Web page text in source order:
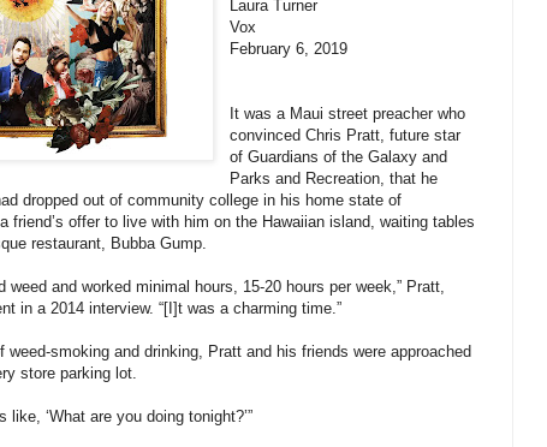
Laura Turner
Vox
February 6, 2019
It was a Maui street preacher who
convinced Chris Pratt, future star
of Guardians of the Galaxy and
Parks and Recreation, that he
dropped out of community college in his home state of
friend’s offer to live with him on the Hawaiian island, waiting tables
restaurant, Bubba Gump.
weed and worked minimal hours, 15-20 hours per week,” Pratt,
in a 2014 interview. “[I]t was a charming time.”
weed-smoking and drinking, Pratt and his friends were approached
store parking lot.
‘What are you doing tonight?’”